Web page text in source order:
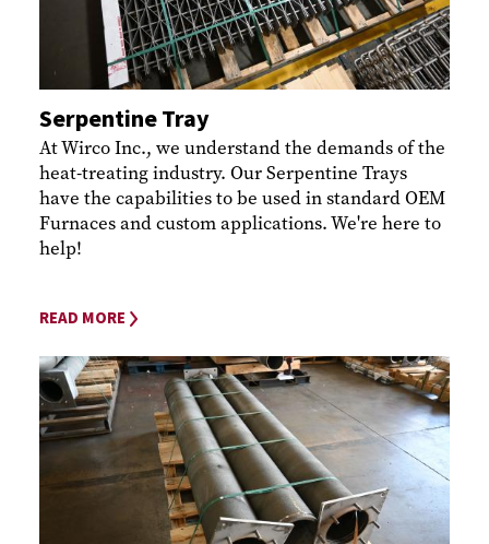
Serpentine Tray
At Wirco Inc., we understand the demands of the
heat-treating industry. Our Serpentine Trays
have the capabilities to be used in standard OEM
Furnaces and custom applications. We're here to
help!
READ MORE